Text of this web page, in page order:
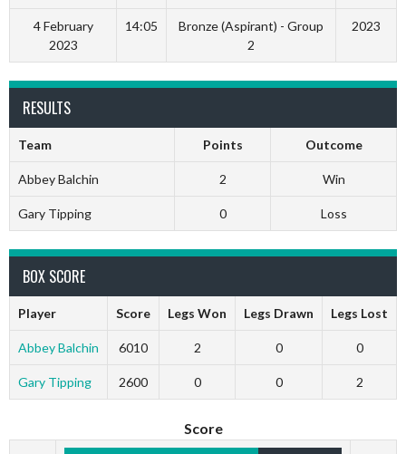
4 February
2023
14:05
Bronze (Aspirant) - Group
2
2023
RESULTS
Team Points Outcome
Abbey Balchin 2 Win
Gary Tipping 0 Loss
BOX SCORE
Player Score Legs Won Legs Drawn Legs Lost
Abbey Balchin 6010 2 0 0
Gary Tipping 2600 0 0 2
Score